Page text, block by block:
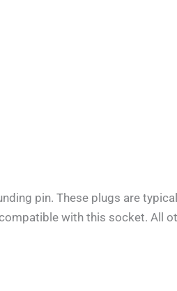
pin. These plugs are
with this socket. All